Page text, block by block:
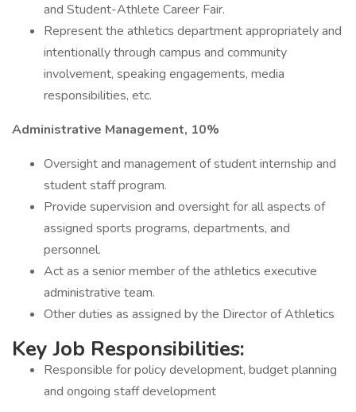
and Student-Athlete Career Fair.
Represent the athletics department appropriately and
intentionally through campus and community
involvement, speaking engagements, media
responsibilities, etc.
Administrative Management, 10%
Oversight and management of student internship and
student staff program.
Provide supervision and oversight for all aspects of
assigned sports programs, departments, and
personnel.
Act as a senior member of the athletics executive
administrative team.
Other duties as assigned by the Director of Athletics
Key Job Responsibilities:
Responsible for policy development, budget planning
and ongoing staff development